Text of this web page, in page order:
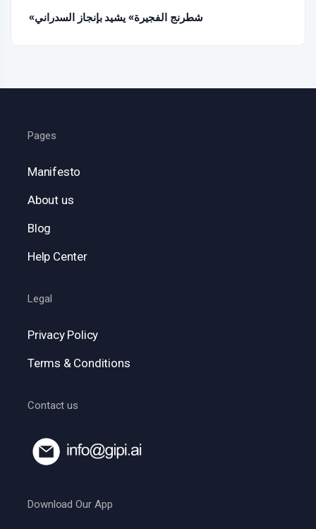
«شطرنج الفجيرة» يشيد بإنجاز السدراني
Pages
Manifesto
About us
Blog
Help Center
Legal
Privacy Policy
Terms & Conditions
Contact us
Download Our App